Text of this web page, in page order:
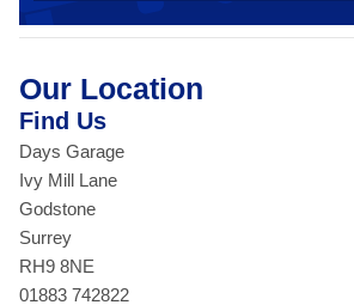
Our Location
Find Us
Days Garage
Ivy Mill Lane
Godstone
Surrey
RH9 8NE
01883 742822